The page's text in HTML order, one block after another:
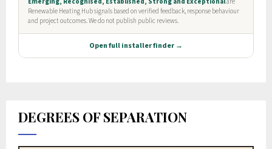
DEGREES OF SEPARATION